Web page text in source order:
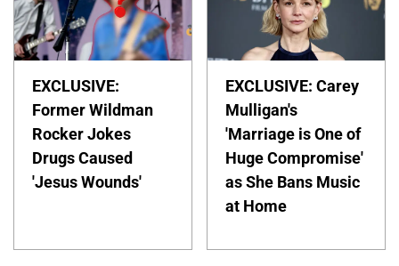
EXCLUSIVE:
Former Wildman
Rocker Jokes
Drugs Caused
'Jesus Wounds'
EXCLUSIVE: Carey
Mulligan's
'Marriage is One of
Huge Compromise'
as She Bans Music
at Home